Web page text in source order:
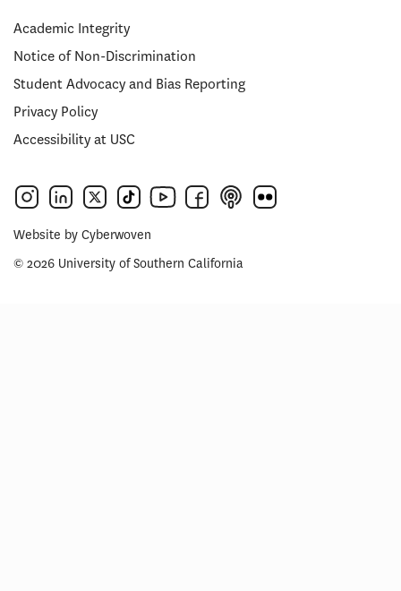
Academic Integrity
Notice of Non-Discrimination
Student Advocacy and Bias Reporting
Privacy Policy
Accessibility at USC
Website by Cyberwoven
© 2026 University of Southern California